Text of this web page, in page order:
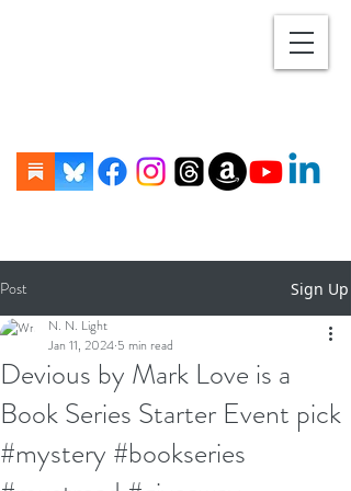
Post Sign Up
Devious by Mark Love is a
Book Series Starter Event pick
#mystery #bookseries
N. N. Light
Jan 11, 2024 5 min read